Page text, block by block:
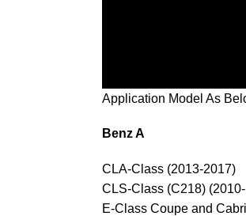
Application Model As
Benz A
CLA-Class (2013-2017)
CLS-Class (C218)
E-Class Coupe and